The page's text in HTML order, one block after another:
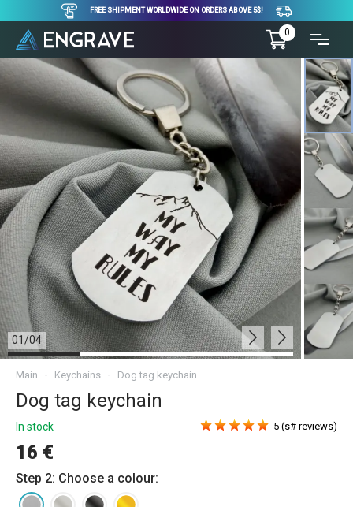
FREE SHIPMENT WORLDWIDE ON ORDERS ABOVE 5$!
0
01/04
Main Keychains Dog tag keychain
Dog tag keychain
In stock
16 €
5 (s# reviews)
Step 2: Choose a colour: